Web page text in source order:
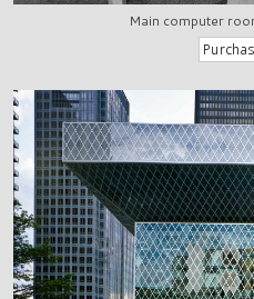
Main computer